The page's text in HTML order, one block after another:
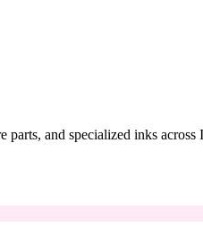
parts, and specialized inks across